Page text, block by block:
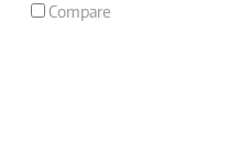
Compare